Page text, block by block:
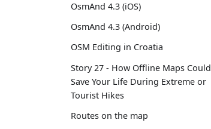
OsmAnd 4.3 (iOS)
OsmAnd 4.3 (Android)
OSM Editing in Croatia
Story 27 - How Offline Maps Could
Save Your Life During Extreme or
Tourist Hikes
Routes on the map